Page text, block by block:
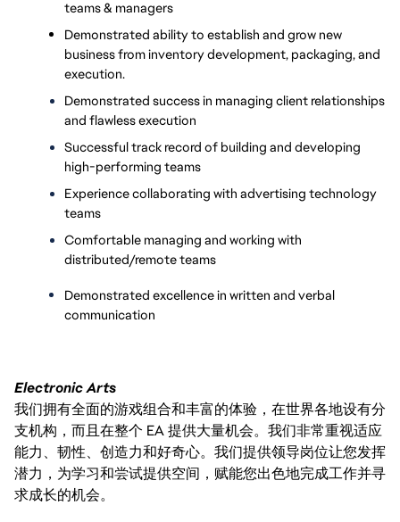
teams & managers
Demonstrated ability to establish and grow new
business from inventory development, packaging, and
execution.
Demonstrated success in managing client relationships
and flawless execution
Successful track record of building and developing
high-performing teams
Experience collaborating with advertising technology
teams
Comfortable managing and working with
distributed/remote teams
Demonstrated excellence in written and verbal
communication
Electronic Arts
我们拥有全面的游戏组合和丰富的体验，在世界各地设有分
支机构，而且在整个 EA 提供大量机会。我们非常重视适应
能力、韧性、创造力和好奇心。我们提供领导岗位让您发挥
潜力，为学习和尝试提供空间，赋能您出色地完成工作并寻
求成长的机会。